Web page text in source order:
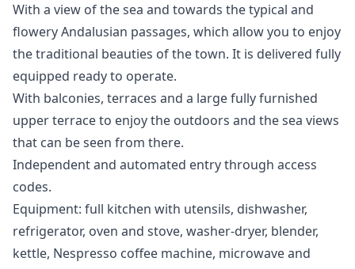
With a view of the sea and towards the typical and
flowery Andalusian passages, which allow you to enjoy
the traditional beauties of the town. It is delivered fully
equipped ready to operate.
With balconies, terraces and a large fully furnished
upper terrace to enjoy the outdoors and the sea views
that can be seen from there.
Independent and automated entry through access
codes.
Equipment: full kitchen with utensils, dishwasher,
refrigerator, oven and stove, washer-dryer, blender,
kettle, Nespresso coffee machine, microwave and